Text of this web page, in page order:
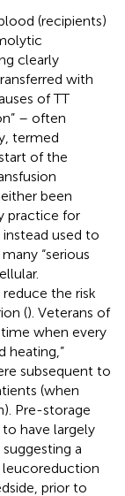
(recipients)
clearly
with
of TT
– often
termed
of the
been
practice for
used to
“serious
the risk
(). Veterans of
when every
heating,”
subsequent to
(when
Pre-storage
have largely
a
leucoreduction
prior to